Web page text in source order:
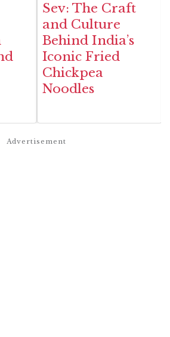
Sev: The Craft
and Culture
Behind India’s
Iconic Fried
Chickpea
Noodles